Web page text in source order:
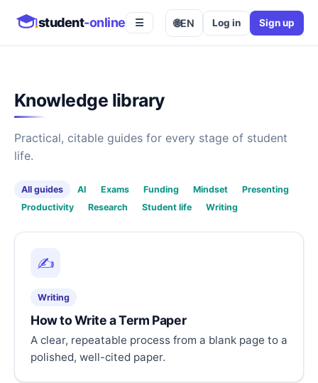
student-online ☰ 🌐EN Log in Sign up
Knowledge library
Practical, citable guides for every stage of student
life.
All guides AI Exams Funding Mindset
Presenting
Productivity
Research Student life Writing
✍️
Writing
How to Write a Term Paper
A clear, repeatable process from a blank page to a
polished, well-cited paper.